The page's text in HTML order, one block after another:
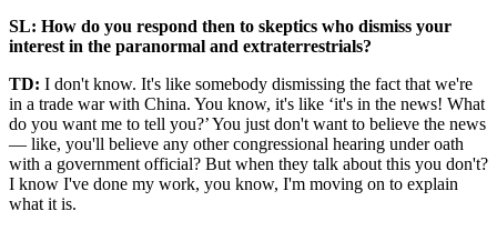
SL: How do you respond then to skeptics who dismiss your
interest in the paranormal and extraterrestrials?
TD: I don't know. It's like somebody dismissing the fact that we're
in a trade war with China. You know, it's like ‘it's in the news! What
do you want me to tell you?’ You just don't want to believe the news
— like, you'll believe any other congressional hearing under oath
with a government official? But when they talk about this you don't?
I know I've done my work, you know, I'm moving on to explain
what it is.